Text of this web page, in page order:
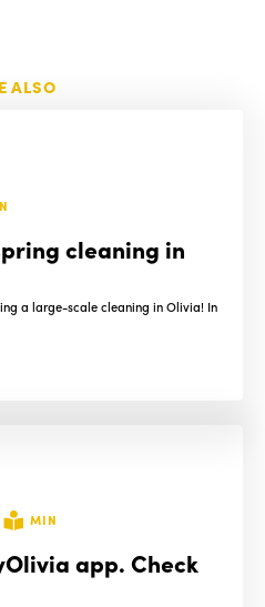
ALSO
cleaning in
a large-scale cleaning in Olivia! In
MIN
app. Check